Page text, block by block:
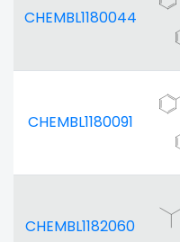
CHEMBL1180044
CHEMBL1180091
CHEMBL1182060